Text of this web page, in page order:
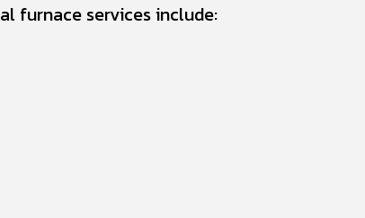
furnace services include: